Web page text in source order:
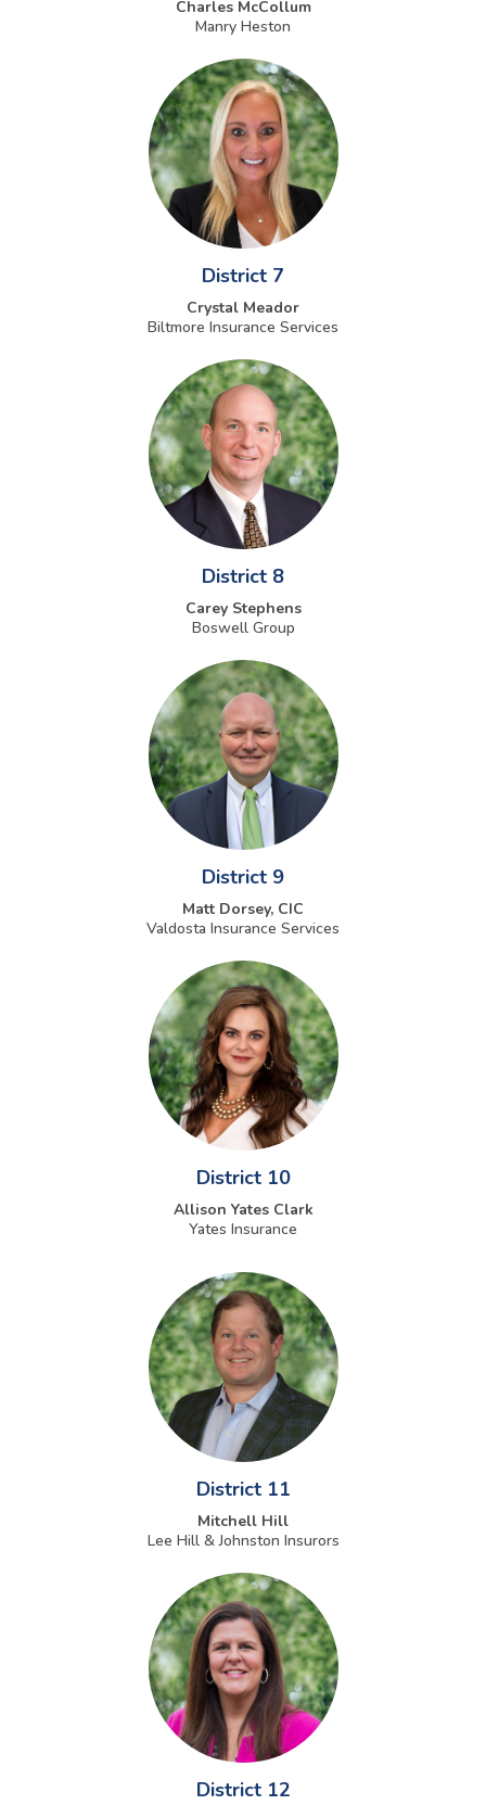
Charles McCollum
Manry Heston
District 7
Crystal Meador
Biltmore Insurance Services
District 8
Carey Stephens
Boswell Group
District 9
Matt Dorsey, CIC
Valdosta Insurance Services
District 10
Allison Yates Clark
Yates Insurance
District 11
Mitchell Hill
Lee Hill & Johnston Insurors
District 12